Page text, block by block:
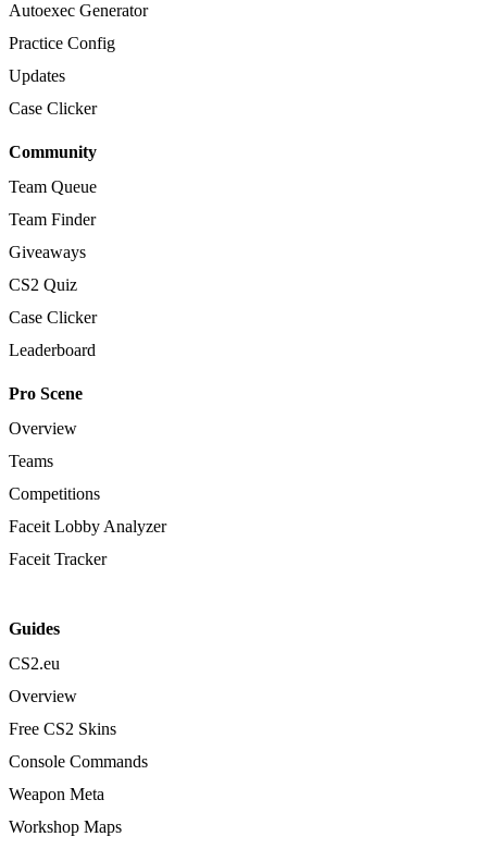
Autoexec Generator
Practice Config
Updates
Case Clicker
Community
Team Queue
Team Finder
Giveaways
CS2 Quiz
Case Clicker
Leaderboard
Pro Scene
Overview
Teams
Competitions
Faceit Lobby Analyzer
Faceit Tracker
Guides
CS2.eu
Overview
Free CS2 Skins
Console Commands
Weapon Meta
Workshop Maps